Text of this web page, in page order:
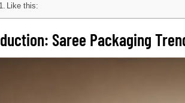
Like this:
Saree Packaging